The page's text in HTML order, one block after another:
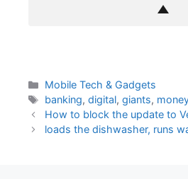
Categories
Mobile Tech & Gadgets
Tags
banking,digital,giants,
How to block the update to
loads the dishwasher, runs